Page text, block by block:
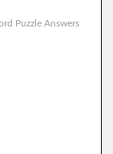
Puzzle Answers